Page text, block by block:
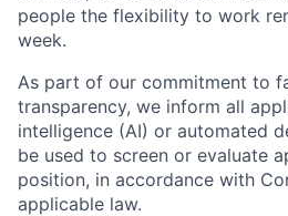
people the flexibility to work
week.
As part of our commitment to
transparency, we inform all
intelligence (AI) or automated
be used to screen or evaluate
position, in accordance with
applicable law.